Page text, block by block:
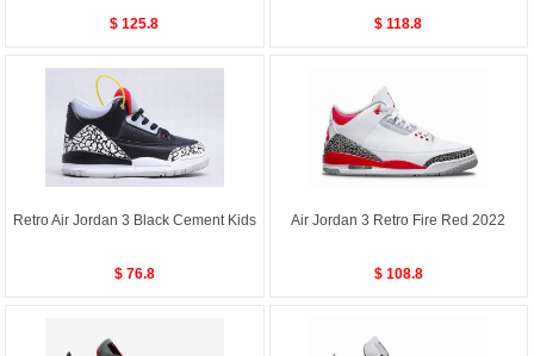
$ 125.8 $ 118.8
Retro Air Jordan 3 Black Cement Kids
$ 76.8
Air Jordan 3 Retro Fire Red 2022
$ 108.8